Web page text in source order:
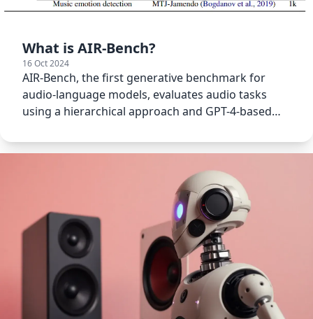
What is AIR-Bench?
16 Oct 2024
AIR-Bench, the first generative benchmark for
audio-language models, evaluates audio tasks
using a hierarchical approach and GPT-4-based